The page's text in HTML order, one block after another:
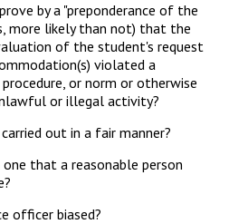
by a "preponderance of the
more likely than not) that the
of the student's request
violated a
or norm or otherwise
or illegal activity?
out in a fair manner?
one that a reasonable person
officer biased?